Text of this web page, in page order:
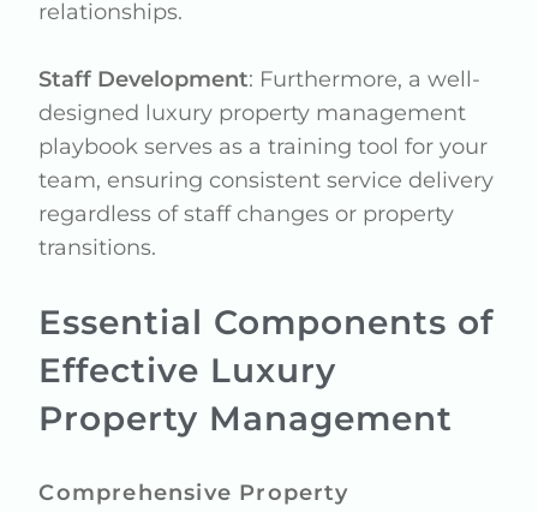
relationships.
Staff Development: Furthermore, a well-
designed luxury property management
playbook serves as a training tool for your
team, ensuring consistent service delivery
regardless of staff changes or property
transitions.
Essential Components of
Effective Luxury
Property Management
Comprehensive Property